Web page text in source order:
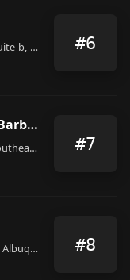
1728 Abrazo Road Northeast suite b, Rio Rancho #6
Old School New Styles Barber Shop
4500 Arrowhead Ridge Drive Southeast, Rio Rancho #7
10131 Coors Blvd NW Suite H2, Albuquerque #8